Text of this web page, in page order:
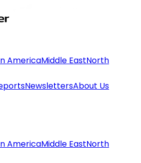
AmericaMiddle EastNorth
NewslettersAbout Us
AmericaMiddle EastNorth